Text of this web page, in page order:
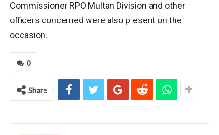
Commissioner RPO Multan Division and other
officers concerned were also present on the
occasion.
0
Share